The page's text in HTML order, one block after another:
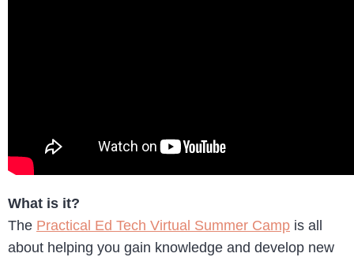
What is it?
The Practical Ed Tech Virtual Summer Camp is all
about helping you gain knowledge and develop new